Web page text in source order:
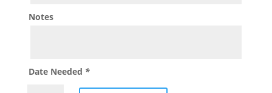
Notes
Date Needed *